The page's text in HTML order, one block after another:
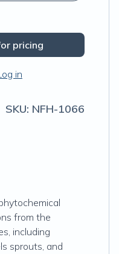
pricing
in
SKU: NFH-1066
from the
including
sprouts, and